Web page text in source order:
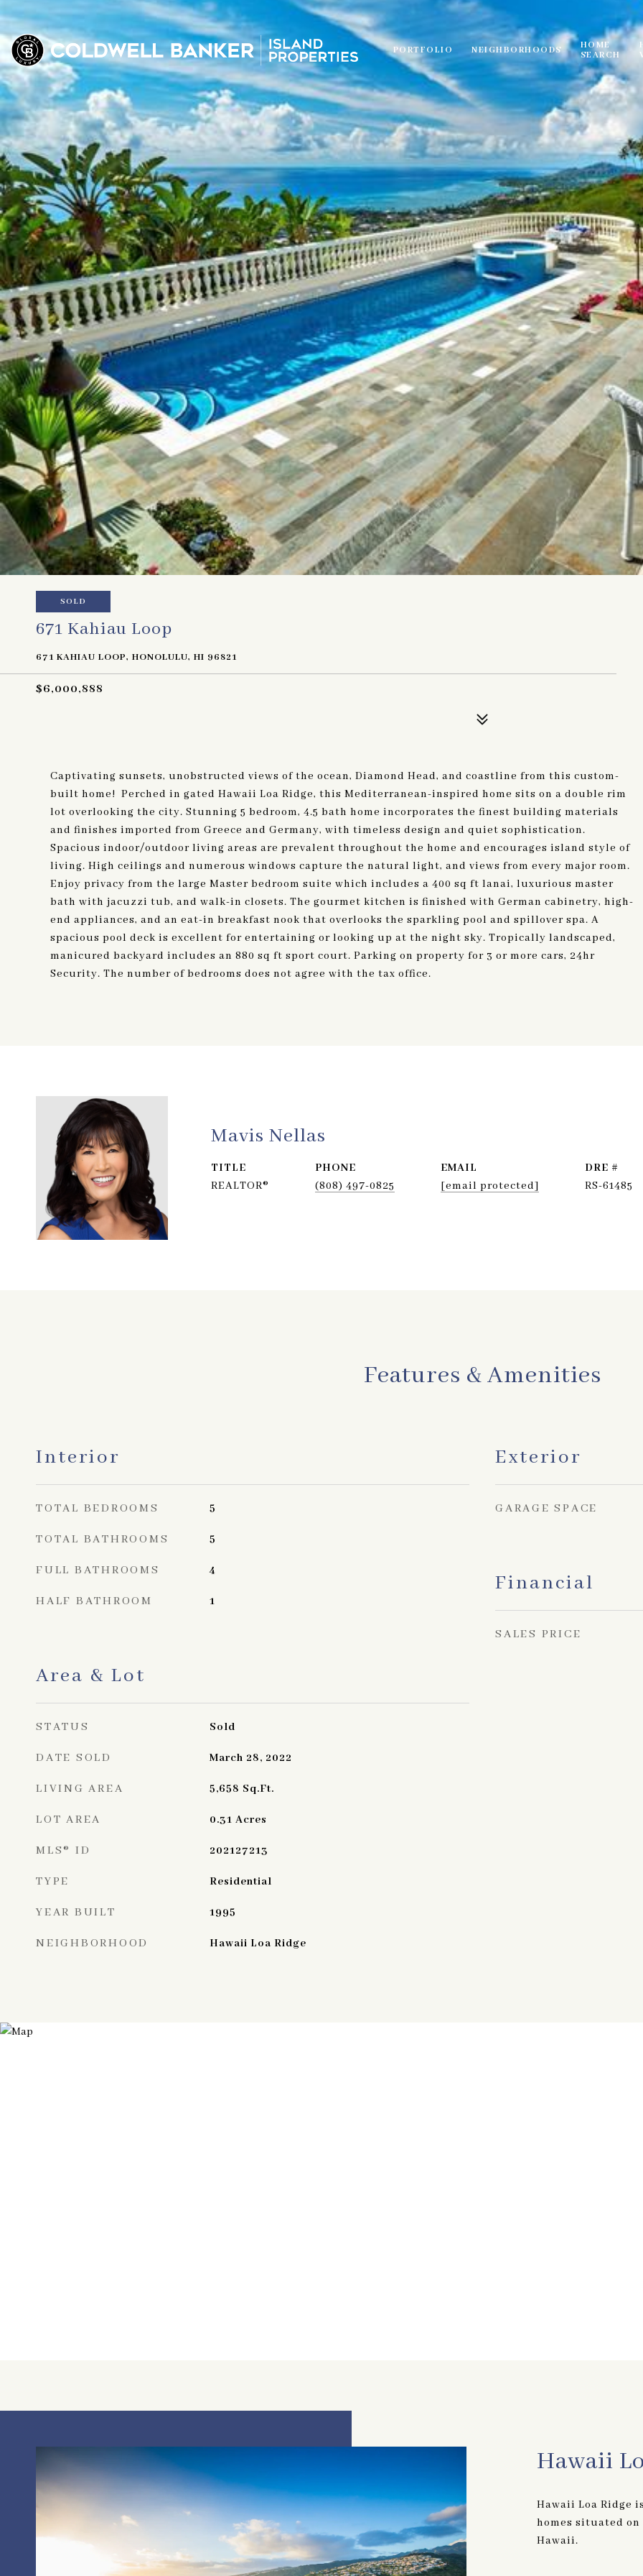
PORTFOLIO NEIGHBORHOODS
HOME
SEARCH
SOLD
671 Kahiau Loop
671 KAHIAU LOOP, HONOLULU, HI 96821
$6,000,888
Captivating sunsets, unobstructed views of the ocean, Diamond Head, and coastline from this custom-
built home! Perched in gated Hawaii Loa Ridge, this Mediterranean-inspired home sits on a double rim
lot overlooking the city. Stunning 5 bedroom, 4.5 bath home incorporates the finest building materials
and finishes imported from Greece and Germany, with timeless design and quiet sophistication.
Spacious indoor/outdoor living areas are prevalent throughout the home and encourages island style of
living. High ceilings and numerous windows capture the natural light, and views from every major room.
Enjoy privacy from the large Master bedroom suite which includes a 400 sq ft lanai, luxurious master
bath with jacuzzi tub, and walk-in closets. The gourmet kitchen is finished with German cabinetry, high-
end appliances, and an eat-in breakfast nook that overlooks the sparkling pool and spillover spa. A
spacious pool deck is excellent for entertaining or looking up at the night sky. Tropically landscaped,
manicured backyard includes an 880 sq ft sport court. Parking on property for 3 or more cars, 24hr
Security. The number of bedrooms does not agree with the tax office.
Mavis Nellas
TITLE
REALTOR®
PHONE
(808) 497-0825
EMAIL
[email protected]
DRE #
RS-61485
Features & Amenities
Interior
TOTAL BEDROOMS 5
TOTAL BATHROOMS 5
FULL BATHROOMS 4
HALF BATHROOM 1
Area & Lot
STATUS Sold
DATE SOLD March 28, 2022
LIVING AREA 5,658 Sq.Ft.
LOT AREA 0.31 Acres
MLS® ID 202127213
TYPE Residential
YEAR BUILT 1995
NEIGHBORHOOD Hawaii Loa Ridge
Exterior
GARAGE SPACE
Financial
SALES PRICE
Hawaii
Hawaii Loa Ridge
homes situated
Hawaii.